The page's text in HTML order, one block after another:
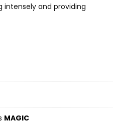
intensely and providing
MAGIC